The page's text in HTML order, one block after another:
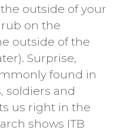
outside of your
on the
outside of the
Surprise,
found in
soldiers and
us right in the
shows ITB